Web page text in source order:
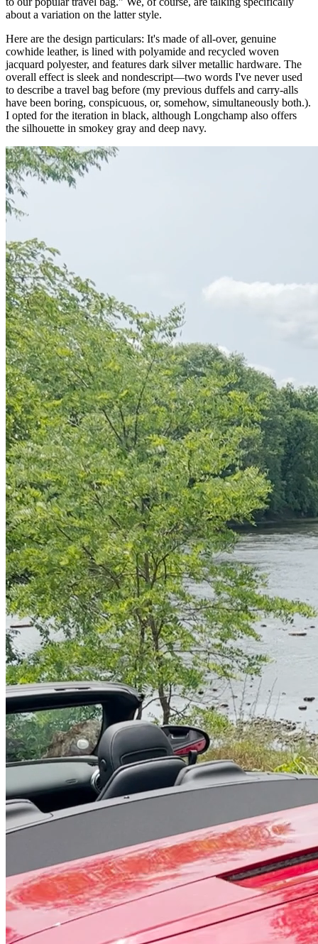
about a variation on the latter style.
Here are the design particulars: It's made of all-over, genuine
cowhide leather, is lined with polyamide and recycled woven
jacquard polyester, and features dark silver metallic hardware. The
overall effect is sleek and nondescript—two words I've never used
to describe a travel bag before (my previous duffels and carry-alls
have been boring, conspicuous, or, somehow, simultaneously both.).
I opted for the iteration in black, although Longchamp also offers
the silhouette in smokey gray and deep navy.